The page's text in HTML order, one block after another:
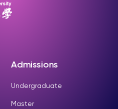
Admissions
Undergraduate
Master